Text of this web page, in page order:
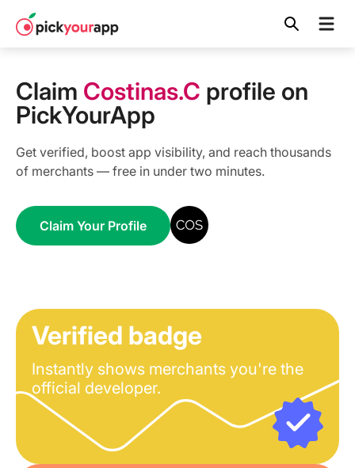
content
Claim Costinas.C profile on
PickYourApp
Get verified, boost app visibility, and reach thousands
of merchants — free in under two minutes.
Claim Your Profile
Verified badge
Instantly shows merchants you're the
official developer.